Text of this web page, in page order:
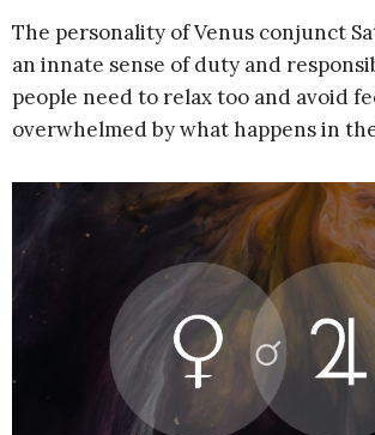
The personality of Venus conjunct
an innate sense of duty and
people need to relax too and avoid
overwhelmed by what happens in